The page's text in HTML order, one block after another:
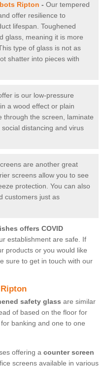
Ripton - Our tempered
offer resilience to
lifespan. Toughened
glass, meaning it is more
type of glass is not as
shatter into pieces with
is our low-pressure
a wood effect or plain
through the screen, laminate
distancing and virus
are another great
screens allow you to see
protection. You can also
customers just as
offers COVID
establishment are safe. If
products or you would like
sure to get in touch with our
safety glass are similar
of based on the floor for
banking and one to one
offering a counter screen
screens available in various